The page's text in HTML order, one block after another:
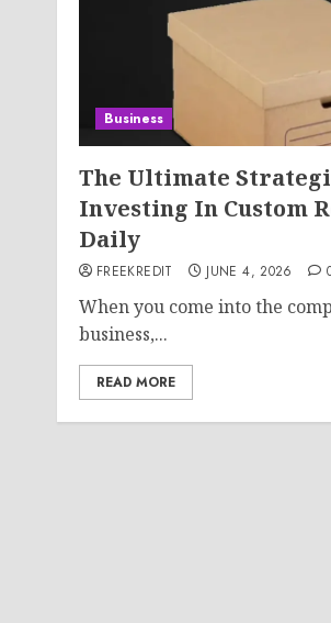
Business
The Ultimate
Investing In Custom
Daily
FREEKREDIT JUNE 4, 2026
When you come into the
business,...
READ MORE